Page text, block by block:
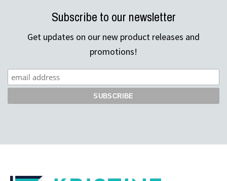
Subscribe to our newsletter
Get updates on our new product releases and
promotions!